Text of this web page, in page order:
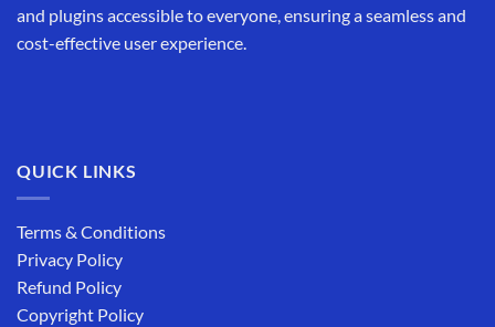
and plugins accessible to everyone, ensuring a seamless and
cost-effective user experience.
QUICK LINKS
Terms & Conditions
Privacy Policy
Refund Policy
Copyright Policy